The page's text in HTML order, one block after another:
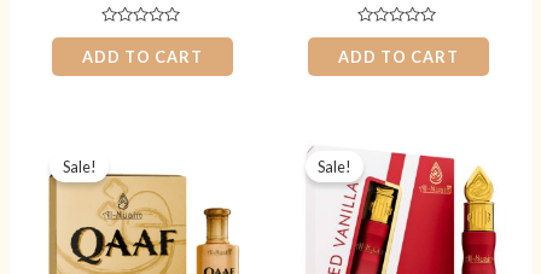
Rated
0
out
of
ADD TO CART
Rated
0
out
of
ADD TO CART
Sale!
was:
₨ 800.
Sale!
price
was:
₨ 599.
price
is:
₨ 449.